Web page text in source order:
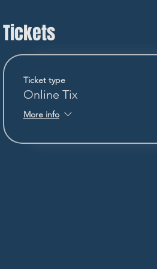
Tickets
Ticket type
Online Tix
More info